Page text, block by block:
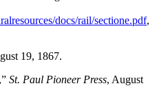
docs/rail/sectione.pdf,
19, 1867.
St. Paul Pioneer Press, August